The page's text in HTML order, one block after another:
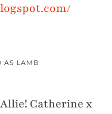
AS LAMB
Catherine x